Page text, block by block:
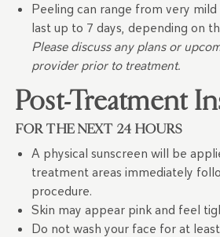
Peeling can range from very
last up to 7 days, depending on
Please discuss any plans or
provider prior to treatment.
Post-Treatment
FOR THE NEXT 24 HOURS
A physical sunscreen will be
treatment areas immediately
procedure.
Skin may appear pink and feel
Do not wash your face for at